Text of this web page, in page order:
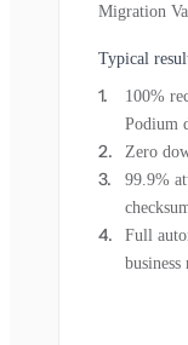
Migration
Typical
100%
Podium
Zero
99.9%
Full
business